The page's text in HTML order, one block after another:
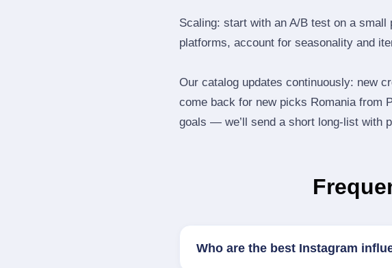
Scaling: start with an A/B test on a
platforms, account for seasonality and
Our catalog updates continuously: new
come back for new picks Romania from
goals — we’ll send a short long‑list with
Who are the best Instagram